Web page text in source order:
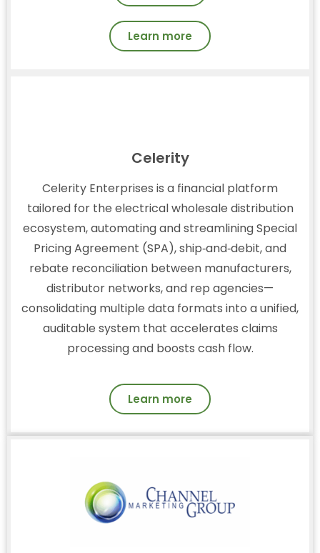
Learn more
Celerity
Celerity Enterprises is a financial platform
tailored for the electrical wholesale distribution
ecosystem, automating and streamlining Special
Pricing Agreement (SPA), ship‑and‑debit, and
rebate reconciliation between manufacturers,
distributor networks, and rep agencies—
consolidating multiple data formats into a unified,
auditable system that accelerates claims
processing and boosts cash flow.
Learn more